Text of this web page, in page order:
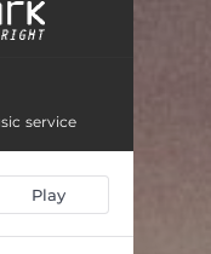
service
Play